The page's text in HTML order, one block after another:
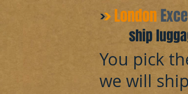
​London
You pick
we will
ship